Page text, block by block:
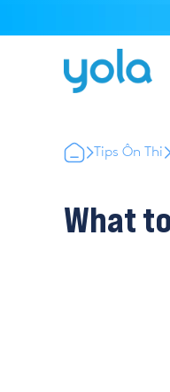
Tips Ôn Thi
What